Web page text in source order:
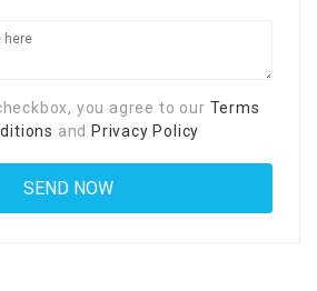
you agree to our Terms
and Privacy Policy